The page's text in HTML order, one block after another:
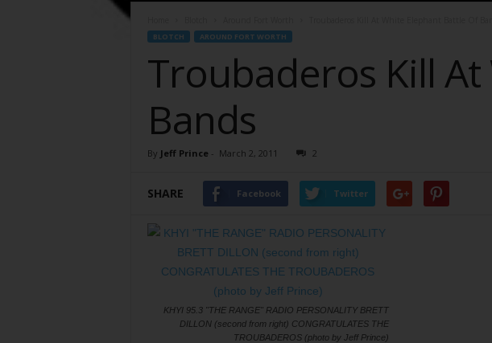
BLOTCH AROUND FORT WORTH
Troubaderos Kill
Bands
By Jeff Prince - March 2, 2011 2
SHARE Facebook Twitter
KHYI 95.3 "THE RANGE" RADIO PERSONALITY BRETT
DILLON (second from right) CONGRATULATES THE
TROUBADEROS (photo by Jeff Prince)